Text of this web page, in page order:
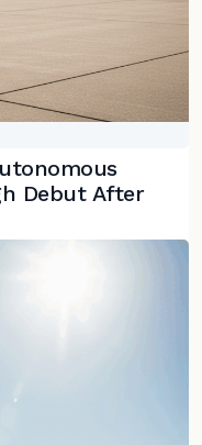
Debut After